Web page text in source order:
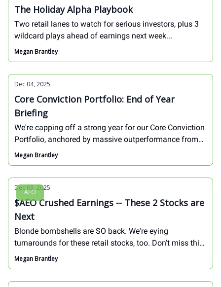
The Holiday Alpha Playbook
Two retail lanes to watch for serious investors, plus 3
wildcard plays ahead of earnings next week...
Megan Brantley
Dec 04, 2025
Core Conviction Portfolio: End of Year
Briefing
We're capping off a strong year for our Core Conviction
Portfolio, anchored by massive outperformance from
stocks like $HOOD and $SHOP. We've also got 2
ACTION items at hand: we're closing one position and
Megan Brantley
AEO
Dec 03, 2025
$AEO Crushed Earnings -- These 2 Stocks are
Next
Blonde bombshells are SO back. We're eying
turnarounds for these retail stocks, too. Don't miss this
week's Founders Call!
Megan Brantley